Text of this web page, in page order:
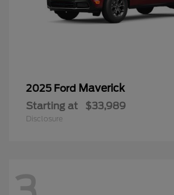
2025 Ford Maverick
Starting at $33,989
Disclosure